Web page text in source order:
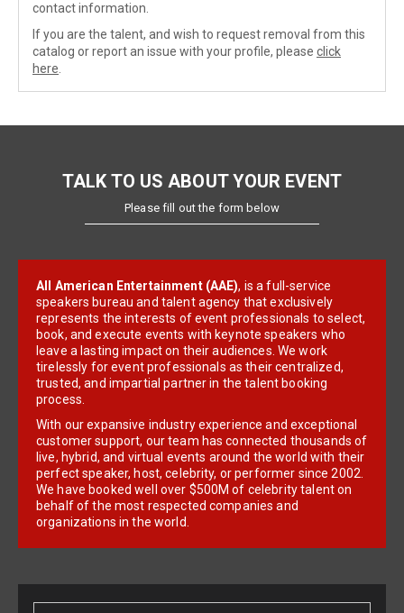
contact information.
If you are the talent, and wish to request removal from this
catalog or report an issue with your profile, please click
here
TALK TO US ABOUT YOUR EVENT
Please fill out the form below
All American Entertainment (AAE), is a full-service
speakers bureau and talent agency that exclusively
represents the interests of event professionals to select,
book, and execute events with keynote speakers who
leave a lasting impact on their audiences. We work
tirelessly for event professionals as their centralized,
trusted, and impartial partner in the talent booking
process.
With our expansive industry experience and exceptional
customer support, our team has connected thousands of
live, hybrid, and virtual events around the world with their
perfect speaker, host, celebrity, or performer since 2002.
We have booked well over $500M of celebrity talent on
behalf of the most respected companies and
organizations in the world.